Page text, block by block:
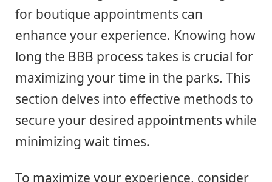
for boutique appointments can
enhance your experience. Knowing how
long the BBB process takes is crucial for
maximizing your time in the parks. This
section delves into effective methods to
secure your desired appointments while
minimizing wait times.
To maximize your experience, consider